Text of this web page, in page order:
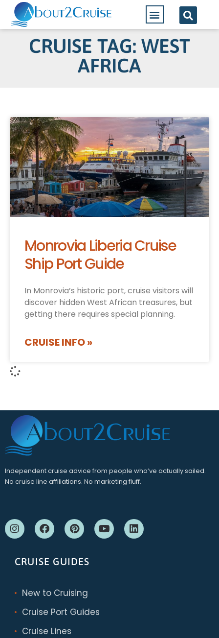
CRUISE TAG: WEST
AFRICA
Monrovia Liberia Cruise
Ship Port Guide
In Monrovia’s historic port, cruise visitors will
discover hidden West African treasures, but
getting there requires special planning.
CRUISE INFO »
Independent cruise advice from people who’ve actually sailed.
No cruise line affiliations. No marketing fluff.
CRUISE GUIDES
New to Cruising
Cruise Port Guides
Cruise Lines